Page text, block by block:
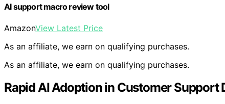
AI support macro review tool
AmazonView Latest Price
As an affiliate, we earn on qualifying purchases.
As an affiliate, we earn on qualifying purchases.
Rapid AI Adoption in Customer Support